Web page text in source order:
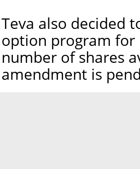
Teva also decided
option program for
number of shares
amendment is